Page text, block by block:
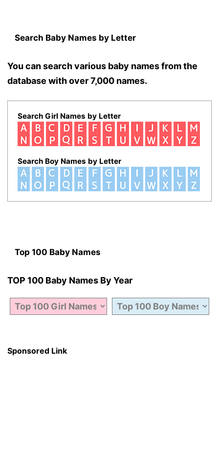
Search Baby Names by Letter
You can search various baby names from the
database with over 7,000 names.
Search Girl Names by Letter
Search Boy Names by Letter
Top 100 Baby Names
TOP 100 Baby Names By Year
Sponsored Link